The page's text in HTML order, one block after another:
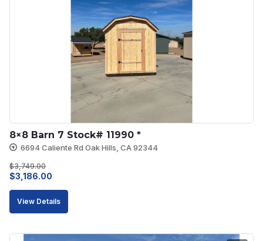
8×8 Barn 7 Stock# 11990 *
6694 Caliente Rd Oak Hills, CA 92344
$3,749.00
Original
price
was:
$3,186.00
price
is:
View Details